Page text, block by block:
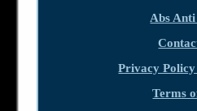
Abs
Privacy
Terms